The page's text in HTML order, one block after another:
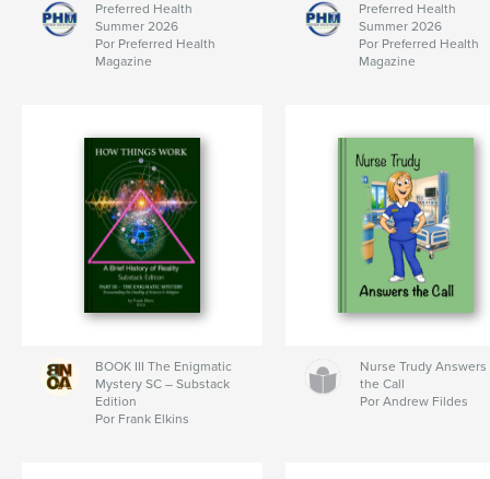
Preferred Health
Summer 2026
Por Preferred Health
Magazine
Preferred Health
Summer 2026
Por Preferred Health
Magazine
BOOK III The Enigmatic
Mystery SC – Substack
Edition
Por Frank Elkins
Nurse Trudy Answers
the Call
Por Andrew Fildes